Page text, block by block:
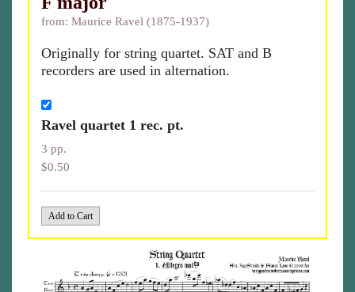
from: Maurice Ravel (1875-1937)
Originally for string quartet. SAT and B
recorders are used in alternation.
Ravel quartet 1 rec. pt.
3 pp.
$0.50